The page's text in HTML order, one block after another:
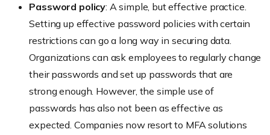
Password policy: A simple, but effective practice.
Setting up effective password policies with certain
restrictions can go a long way in securing data.
Organizations can ask employees to regularly change
their passwords and set up passwords that are
strong enough. However, the simple use of
passwords has also not been as effective as
expected. Companies now resort to MFA solutions